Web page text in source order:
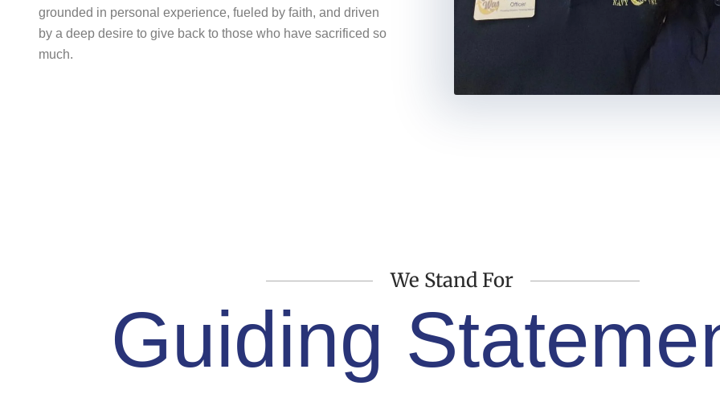
grounded in personal experience, fueled by faith, and driven
by a deep desire to give back to those who have sacrificed so
much.
We Stand For
Guiding